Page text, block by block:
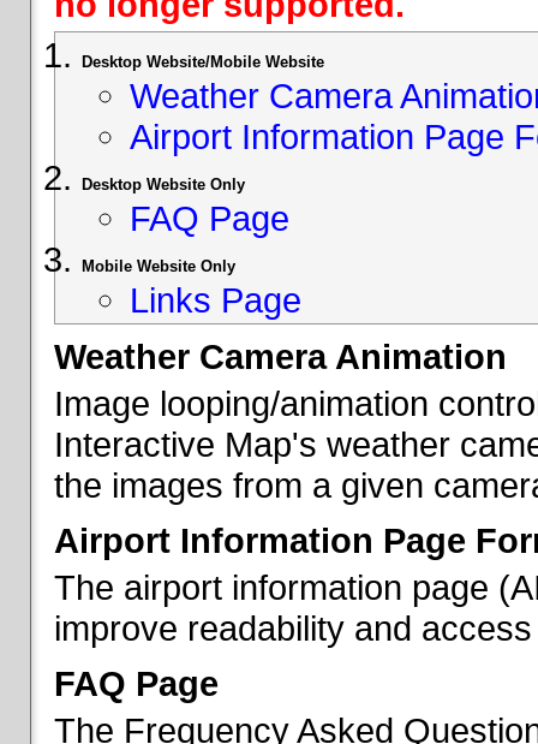
Desktop Website/Mobile Website
Weather Camera
Airport Information Page
Desktop Website Only
FAQ Page
Mobile Website Only
Links Page
Weather Camera Animation
Image looping/animation
Interactive Map's weather
the images from a given
Airport Information Page
The airport information page
improve readability and
FAQ Page
The Frequency Asked